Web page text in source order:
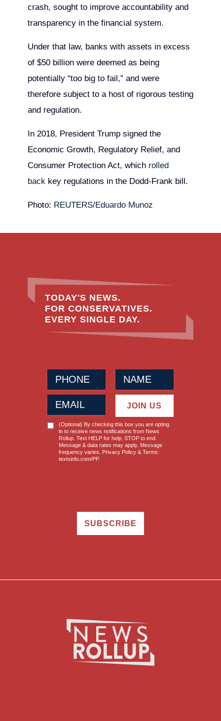
crash, sought to improve accountability and
transparency in the financial system.
Under that law, banks with assets in excess
of $50 billion were deemed as being
potentially “too big to fail,” and were
therefore subject to a host of rigorous testing
and regulation.
In 2018, President Trump signed the
Economic Growth, Regulatory Relief, and
Consumer Protection Act, which rolled
back key regulations in the Dodd-Frank bill.
Photo: REUTERS/Eduardo Munoz
TODAY'S NEWS.
FOR CONSERVATIVES.
EVERY SINGLE DAY.
(Required)
(Required)
(Required)
News
Opt-
(Optional) By checking this box you are opting
in to receive news notifications from News
Rollup. Text HELP for help, STOP to end.
Message & data rates may apply. Message
frequency varies. Privacy Policy & Terms:
textsinfo.com/PP
JOIN US
SUBSCRIBE